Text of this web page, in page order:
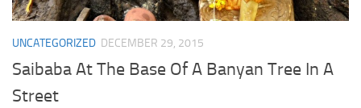
UNCATEGORIZED DECEMBER 29, 2015
Saibaba At The Base Of A Banyan Tree In A
Street